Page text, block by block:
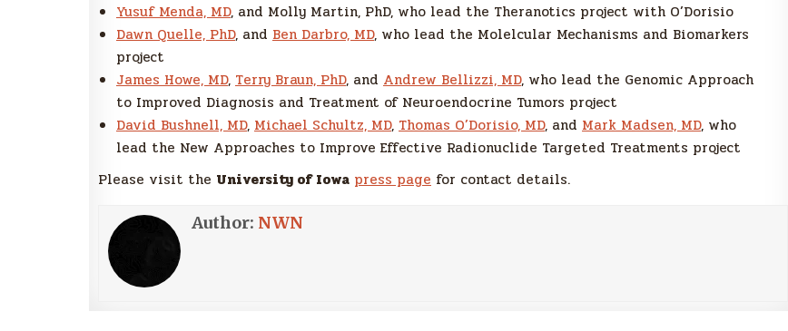
Yusuf Menda, MD, and Molly Martin, PhD, who lead the Theranotics project with O’Dorisio
Dawn Quelle, PhD, and Ben Darbro, MD, who lead the Molelcular Mechanisms and Biomarkers
project
James Howe, MD, Terry Braun, PhD, and Andrew Bellizzi, MD, who lead the Genomic Approach
to Improved Diagnosis and Treatment of Neuroendocrine Tumors project
David Bushnell, MD, Michael Schultz, MD, Thomas O’Dorisio, MD, and Mark Madsen, MD, who
lead the New Approaches to Improve Effective Radionuclide Targeted Treatments project
Please visit the University of Iowa press page for contact details.
Author: NWN